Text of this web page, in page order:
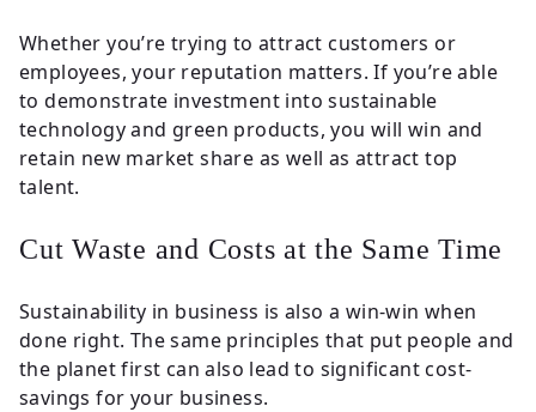
Whether you’re trying to attract customers or
employees, your reputation matters. If you’re able
to demonstrate investment into sustainable
technology and green products, you will win and
retain new market share as well as attract top
talent.
Cut Waste and Costs at the Same Time
Sustainability in business is also a win-win when
done right. The same principles that put people and
the planet first can also lead to significant cost-
savings for your business.